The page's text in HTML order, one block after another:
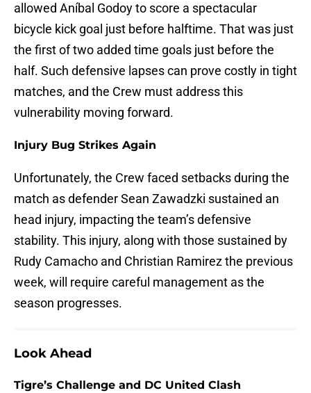
allowed Aníbal Godoy to score a spectacular
bicycle kick goal just before halftime. That was just
the first of two added time goals just before the
half. Such defensive lapses can prove costly in tight
matches, and the Crew must address this
vulnerability moving forward.
Injury Bug Strikes Again
Unfortunately, the Crew faced setbacks during the
match as defender Sean Zawadzki sustained an
head injury, impacting the team’s defensive
stability. This injury, along with those sustained by
Rudy Camacho and Christian Ramirez the previous
week, will require careful management as the
season progresses.
Look Ahead
Tigre’s Challenge and DC United Clash